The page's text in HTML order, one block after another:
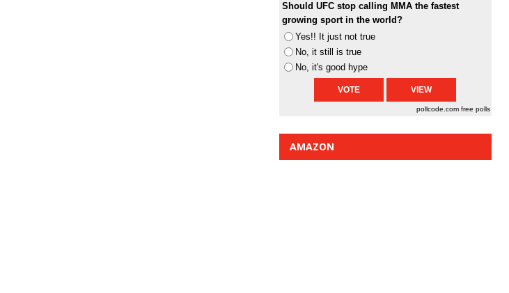
PFL New York: Nurmagomedov
Merge
Should UFC stop calling MMA the fastest
growing sport in the world?
Yes!! It just not true
No, it still is true
No, it's good hype
pollcode.com free polls
AMAZON